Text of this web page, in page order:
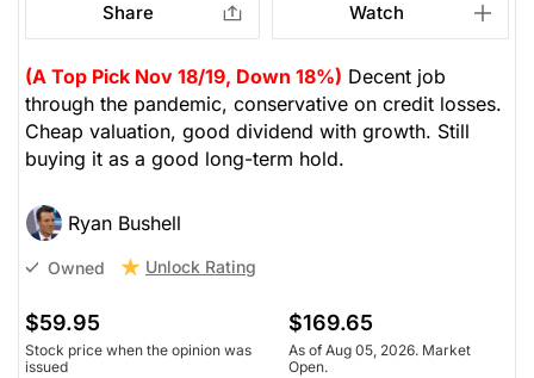
Share Watch
(A Top Pick Nov 18/19, Down 18%) Decent job
through the pandemic, conservative on credit losses.
Cheap valuation, good dividend with growth. Still
buying it as a good long-term hold.
Ryan Bushell
Owned Unlock Rating
$59.95
Stock price when the opinion was
issued
$169.65
As of Aug 05, 2026. Market
Open.